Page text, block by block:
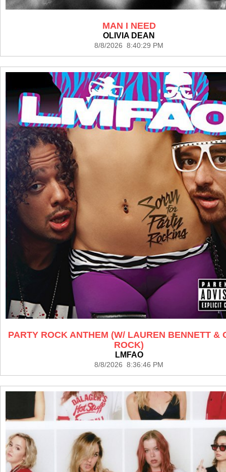
MAN I NEED
OLIVIA DEAN
8/8/2026 8:40:29 PM
PARTY ROCK ANTHEM (W/ LAUREN BENNETT &
ROCK)
LMFAO
8/8/2026 8:36:46 PM